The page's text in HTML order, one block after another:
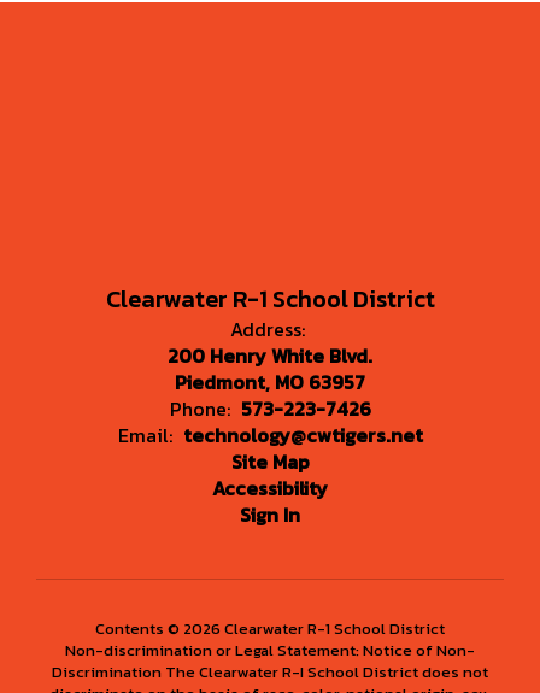
Clearwater R-1 School District
Address:
200 Henry White Blvd.
Piedmont, MO 63957
Phone: 573-223-7426
Email: technology@cwtigers.net
Site Map
Accessibility
Sign In
Contents © 2026 Clearwater R-1 School District
Non-discrimination or Legal Statement: Notice of Non-
Discrimination The Clearwater R-I School District does not